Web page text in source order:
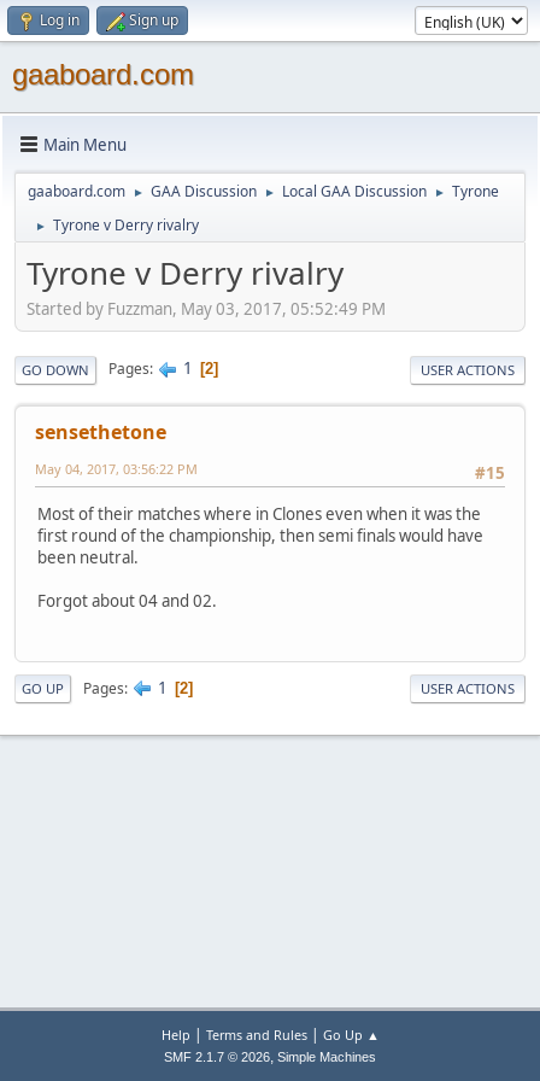
Log in Sign up
gaaboard.com
Main Menu
gaaboard.com ► GAA Discussion ► Local GAA Discussion ► Tyrone
► Tyrone v Derry rivalry
Tyrone v Derry rivalry
Started by Fuzzman, May 03, 2017, 05:52:49 PM
GO DOWN Pages 1 2 USER ACTIONS
sensethetone
#15
May 04, 2017, 03:56:22 PM
Most of their matches where in Clones even when it was the
first round of the championship, then semi finals would have
been neutral.
Forgot about 04 and 02.
GO UP Pages 1 2 USER ACTIONS
Help | Terms and Rules| Go Up ▲
SMF 2.1.7 © 2026, Simple Machines